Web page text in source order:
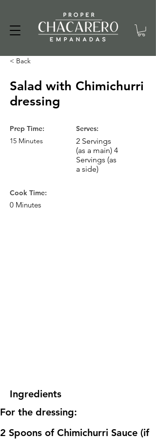
< Back
Salad with Chimichurri
dressing
Prep Time:
15 Minutes
Serves:
2 Servings
(as a main) 4
Servings (as
a side)
Cook Time:
0 Minutes
Ingredients
For the dressing:
2 Spoons of Chimichurri Sauce (if